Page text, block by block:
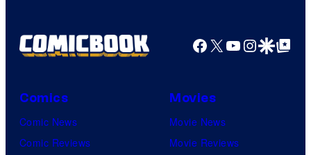
Productions
Facebook
X YouTube
GoogleGoogle Top
Comics
Comic News
Comic Reviews
Movies
Movie News
Movie Reviews